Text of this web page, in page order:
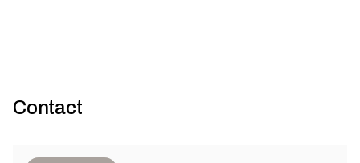
Contact